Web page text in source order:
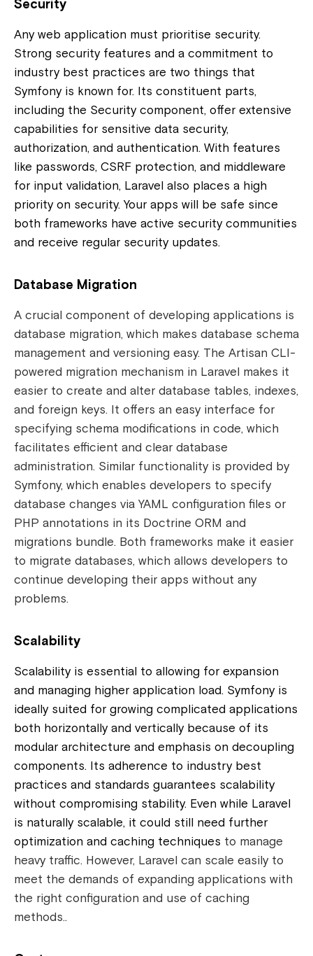
Security
Any web application must prioritise security.
Strong security features and a commitment to
industry best practices are two things that
Symfony is known for. Its constituent parts,
including the Security component, offer extensive
capabilities for sensitive data security,
authorization, and authentication. With features
like passwords, CSRF protection, and middleware
for input validation, Laravel also places a high
priority on security. Your apps will be safe since
both frameworks have active security communities
and receive regular security updates.
Database Migration
A crucial component of developing applications is
database migration, which makes database schema
management and versioning easy. The Artisan CLI-
powered migration mechanism in Laravel makes it
easier to create and alter database tables, indexes,
and foreign keys. It offers an easy interface for
specifying schema modifications in code, which
facilitates efficient and clear database
administration. Similar functionality is provided by
Symfony, which enables developers to specify
database changes via YAML configuration files or
PHP annotations in its Doctrine ORM and
migrations bundle. Both frameworks make it easier
to migrate databases, which allows developers to
continue developing their apps without any
problems.
Scalability
Scalability is essential to allowing for expansion
and managing higher application load. Symfony is
ideally suited for growing complicated applications
both horizontally and vertically because of its
modular architecture and emphasis on decoupling
components. Its adherence to industry best
practices and standards guarantees scalability
without compromising stability. Even while Laravel
is naturally scalable, it could still need further
optimization and caching techniques to manage
heavy traffic. However, Laravel can scale easily to
meet the demands of expanding applications with
the right configuration and use of caching
methods..